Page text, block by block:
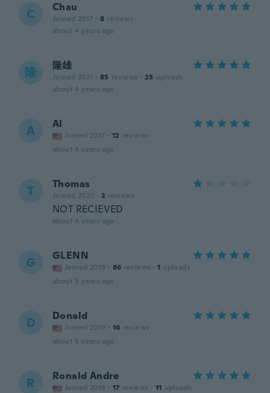
C Chau
Joined 2017 · 8 reviews
about 4 years ago
隆 隆雄
Joined 2021 · 85 reviews · 25 uploads
about 4 years ago
A Al
Joined 2017 · 12 reviews
about 4 years ago
T Thomas
Joined 2020 · 2 reviews
NOT RECIEVED
about 4 years ago
G GLENN
Joined 2019 · 86 reviews · 1 uploads
about 5 years ago
D Donald
Joined 2019 · 16 reviews
about 5 years ago
R Ronald Andre
Joined 2019 · 17 reviews · 11 uploads